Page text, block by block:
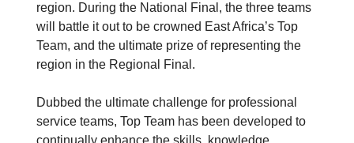
region. During the National Final, the three teams
will battle it out to be crowned East Africa’s Top
Team, and the ultimate prize of representing the
region in the Regional Final.
Dubbed the ultimate challenge for professional
service teams, Top Team has been developed to